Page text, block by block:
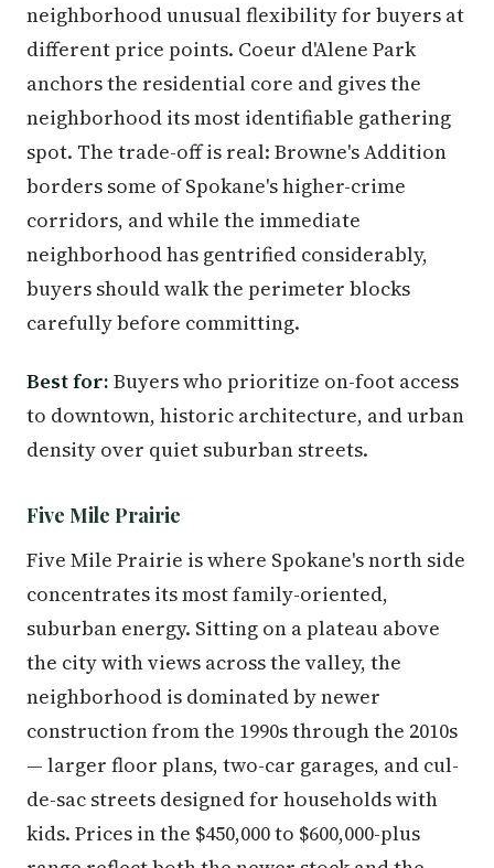
neighborhood unusual flexibility for buyers at
different price points. Coeur d'Alene Park
anchors the residential core and gives the
neighborhood its most identifiable gathering
spot. The trade-off is real: Browne's Addition
borders some of Spokane's higher-crime
corridors, and while the immediate
neighborhood has gentrified considerably,
buyers should walk the perimeter blocks
carefully before committing.
Best for: Buyers who prioritize on-foot access
to downtown, historic architecture, and urban
density over quiet suburban streets.
Five Mile Prairie
Five Mile Prairie is where Spokane's north side
concentrates its most family-oriented,
suburban energy. Sitting on a plateau above
the city with views across the valley, the
neighborhood is dominated by newer
construction from the 1990s through the 2010s
— larger floor plans, two-car garages, and cul-
de-sac streets designed for households with
kids. Prices in the $450,000 to $600,000-plus